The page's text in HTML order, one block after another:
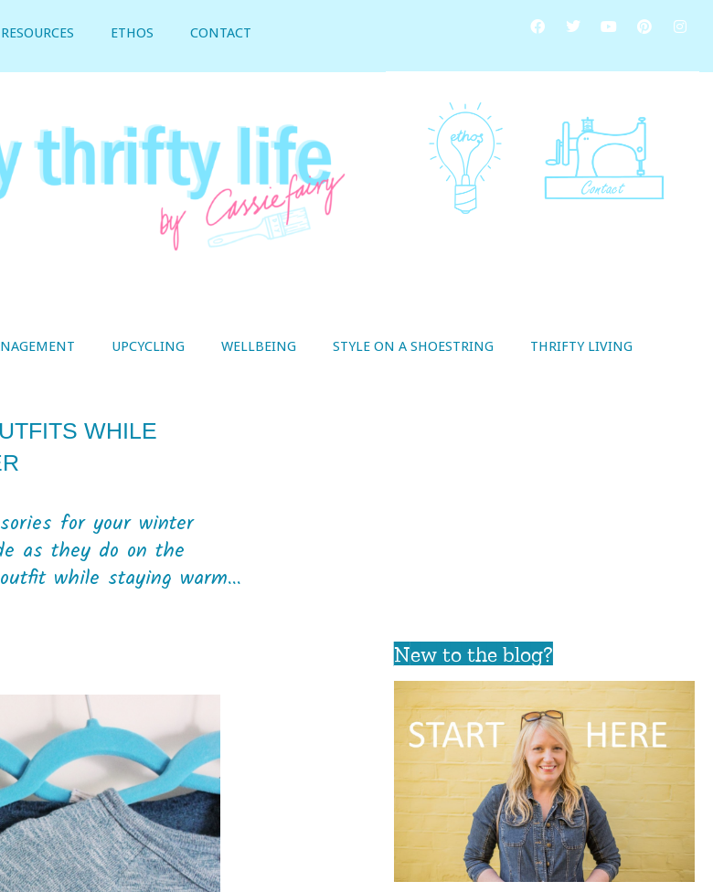
RESOURCES ETHOS CONTACT
UPCYCLING WELLBEING STYLE ON A SHOESTRING THRIFTY LIVING
WHILE
for your winter
as they do on the
while staying warm...
New to the blog?